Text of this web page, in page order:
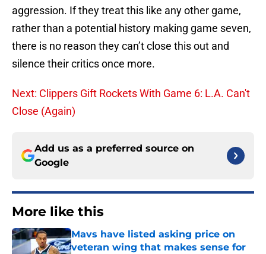
aggression. If they treat this like any other game,
rather than a potential history making game seven,
there is no reason they can’t close this out and
silence their critics once more.
Next: Clippers Gift Rockets With Game 6: L.A. Can't
Close (Again)
Add us as a preferred source on
Google
More like this
Mavs have listed asking price on
veteran wing that makes sense for